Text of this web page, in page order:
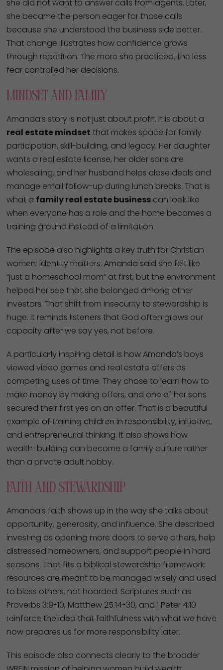
she did not want to answer calls from agents. Later,
she became the person eager for those calls
because she understood the business side better.
That change illustrates how confidence grows
through repetition. The more she practiced, the less
fear controlled her decisions.
Mindset And Family
Amanda’s story is not just about profit. It is about a
real estate mindset that makes space for family
participation, skill-building, and legacy. Her daughter
wants a real estate license, her older sons are
wholesaling, and her husband helps close deals and
manage email follow-up during lunch breaks. That is
what a family real estate business can look like
when everyone has a role and the home becomes a
training ground instead of a limitation.
The episode also highlights a key truth for Christian
women: identity matters. Amanda said she felt like
“just a homeschool mom” at first, but the environment
helped her see that she belonged among other
investors. That shift from insecurity to stewardship is
huge. It reminds listeners that God often grows our
capacity after we say yes, not before.
A particularly inspiring detail is how Amanda’s boys
viewed video games and real estate offers as
competing uses of time. They chose to learn how to
make money by making offers, and one of her sons
secured their first yes on an offer. That is a beautiful
example of training children in responsibility, initiative,
and entrepreneurial thinking. It also shows how
wealth-building can become a family culture rather
than a private adult hobby.
Faith And Stewardship
Amanda’s faith shows up in the way she talks about
opportunity, generosity, and influence. She described
investing as opening more doors to serve others, help
distressed homeowners, and support people in hard
seasons. That fits a biblical stewardship framework:
resources are meant to be managed wisely and used
to bless others, not hoarded. Scriptures such as
Proverbs 3:9-10, Matthew 25:14-30, and 1 Peter 4:10
reinforce the idea that faithfulness with what we have
now prepares us for more responsibility later.
This episode also connects clearly to the broader